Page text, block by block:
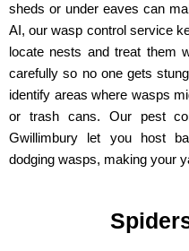
sheds or under eaves can
AI, our wasp control service
locate nests and treat them
carefully so no one gets
identify areas where wasps
or trash cans. Our pest
Gwillimbury let you host
dodging wasps, making your